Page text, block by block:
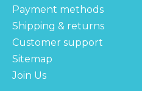
Payment methods
Shipping & returns
Customer support
Sitemap
Join Us